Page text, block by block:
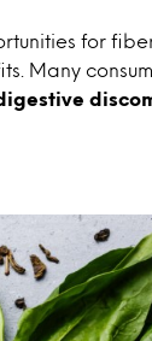
for
Many